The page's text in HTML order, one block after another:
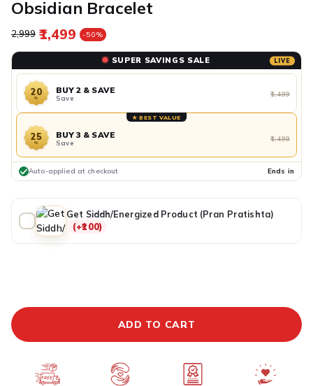
Obsidian Bracelet
₹1,499 -50% Sale price
Regular price
₹2,999
SUPER SAVINGS SALE LIVE
20
%
BUY 2 & SAVE
Save ₹1,499
★ BEST VALUE
25
%
BUY 3 & SAVE
Save ₹1,499
Auto-applied at checkout Ends in
Get Siddh/Energized Product (Pran Pratishta)
(+₹100)
ADD TO CART